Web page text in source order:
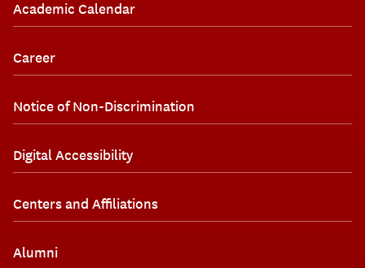
Academic Calendar
Career
Notice of Non-Discrimination
Digital Accessibility
Centers and Affiliations
Alumni